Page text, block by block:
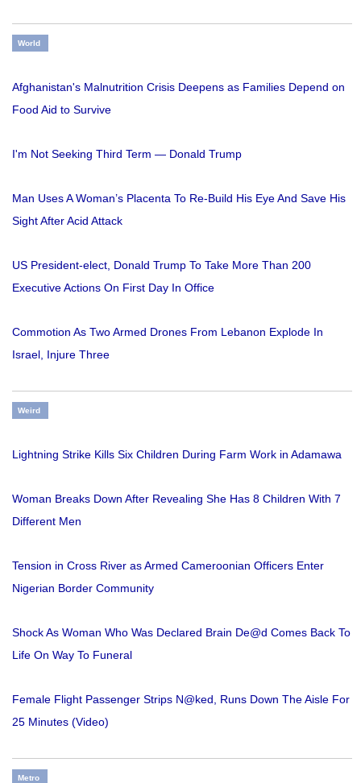
World
Afghanistan's Malnutrition Crisis Deepens as Families Depend on
Food Aid to Survive
I'm Not Seeking Third Term — Donald Trump
Man Uses A Woman’s Placenta To Re-Build His Eye And Save His
Sight After Acid Attack
US President-elect, Donald Trump To Take More Than 200
Executive Actions On First Day In Office
Commotion As Two Armed Drones From Lebanon Explode In
Israel, Injure Three
Weird
Lightning Strike Kills Six Children During Farm Work in Adamawa
Woman Breaks Down After Revealing She Has 8 Children With 7
Different Men
Tension in Cross River as Armed Cameroonian Officers Enter
Nigerian Border Community
Shock As Woman Who Was Declared Brain De@d Comes Back To
Life On Way To Funeral
Female Flight Passenger Strips N@ked, Runs Down The Aisle For
25 Minutes (Video)
Metro